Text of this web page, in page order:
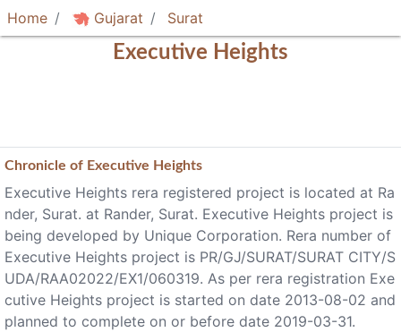
Home Gujarat Surat
Executive Heights
Chronicle of Executive Heights
Executive Heights rera registered project is located at Ra
nder, Surat. at Rander, Surat. Executive Heights project is
being developed by Unique Corporation. Rera number of
Executive Heights project is PR/GJ/SURAT/SURAT CITY/S
UDA/RAA02022/EX1/060319. As per rera registration Exe
cutive Heights project is started on date 2013-08-02 and
planned to complete on or before date 2019-03-31.